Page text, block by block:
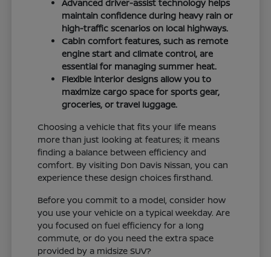
Advanced driver-assist technology helps
maintain confidence during heavy rain or
high-traffic scenarios on local highways.
Cabin comfort features, such as remote
engine start and climate control, are
essential for managing summer heat.
Flexible interior designs allow you to
maximize cargo space for sports gear,
groceries, or travel luggage.
Choosing a vehicle that fits your life means
more than just looking at features; it means
finding a balance between efficiency and
comfort. By visiting Don Davis Nissan, you can
experience these design choices firsthand.
Before you commit to a model, consider how
you use your vehicle on a typical weekday. Are
you focused on fuel efficiency for a long
commute, or do you need the extra space
provided by a midsize SUV?